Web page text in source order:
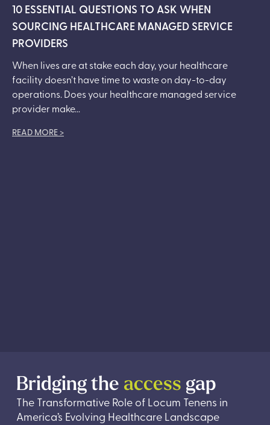
10 ESSENTIAL QUESTIONS TO ASK WHEN
SOURCING HEALTHCARE MANAGED SERVICE
PROVIDERS
When lives are at stake each day, your healthcare
facility doesn’t have time to waste on day-to-day
operations. Does your healthcare managed service
provider make...
READ MORE >
Bridging the access gap
The Transformative Role of Locum Tenens in
America’s Evolving Healthcare Landscape